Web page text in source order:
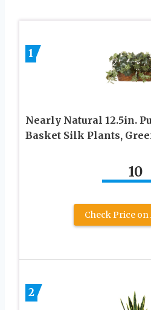
1
Nearly Natural 12.5in.
Basket Silk Plants,
10
Check Price
2